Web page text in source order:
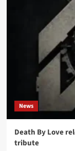
News
Death By Love
tribute